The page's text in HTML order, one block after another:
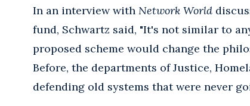
In an interview with Network World
fund, Schwartz said, "It's not similar to
proposed scheme would change the
Before, the departments of Justice,
defending old systems that were never